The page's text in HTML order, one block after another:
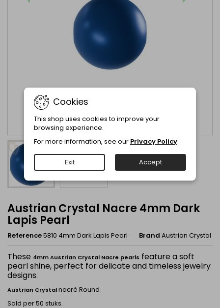
Austrian Crystal Nacre 4mm Dark
Lapis Pearl
Reference5810 4mm Dark Lapis Pearl Brand Austrian Crystal
These 4mm Austrian Crystal Nacre pearls feature a soft
pearl shine, perfect for delicate and timeless jewelry
designs.
Austrian Crystalnacré Round
Sold per 50 stuks.
Cookies
This shop uses cookies to improve your
browsing experience.
For more information, see our Privacy Policy.
Exit Accept